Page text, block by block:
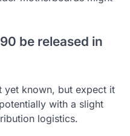
be released in
yet known, but expect it
with a slight
logistics.